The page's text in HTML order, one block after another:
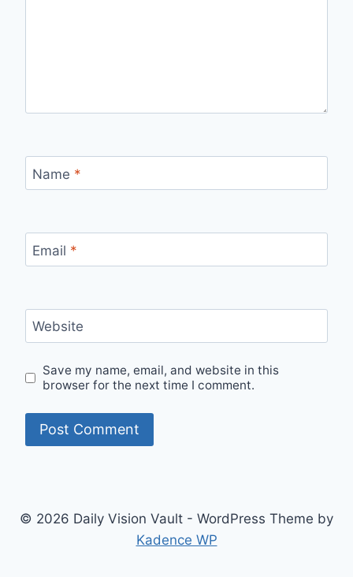
Name *
Email *
Website
Save my name, email, and website in this
browser for the next time I comment.
© 2026 Daily Vision Vault - WordPress Theme by
Kadence WP